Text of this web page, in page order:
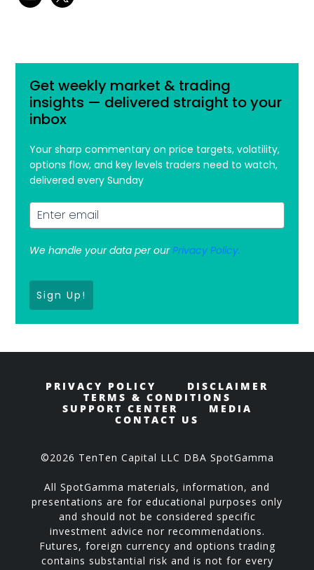
Get weekly market & trading
insights — delivered straight to your
inbox
Your sharp commentary on price targets, volatility,
options flow, and key levels traders need to watch,
delivered every Sunday
We handle your data per ourPrivacy Policy.
Sign Up!
PRIVACY POLICY
DISCLAIMER
TERMS & CONDITIONS
SUPPORT CENTER
MEDIA
CONTACT US
©2026 TenTen Capital LLC DBA SpotGamma
All SpotGamma materials, information, and
presentations are for educational purposes only
and should not be considered specific
investment advice nor recommendations.
Futures, foreign currency and options trading
contains substantial risk and is not for every